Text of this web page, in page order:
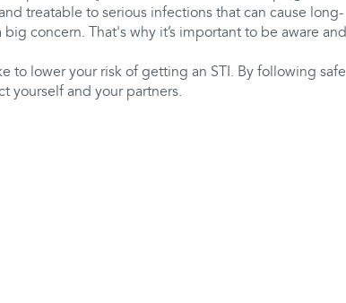
treatable to serious infections that can cause long-
concern. That's why it’s important to be aware and
to lower your risk of getting an STI. By following safe
yourself and your partners.